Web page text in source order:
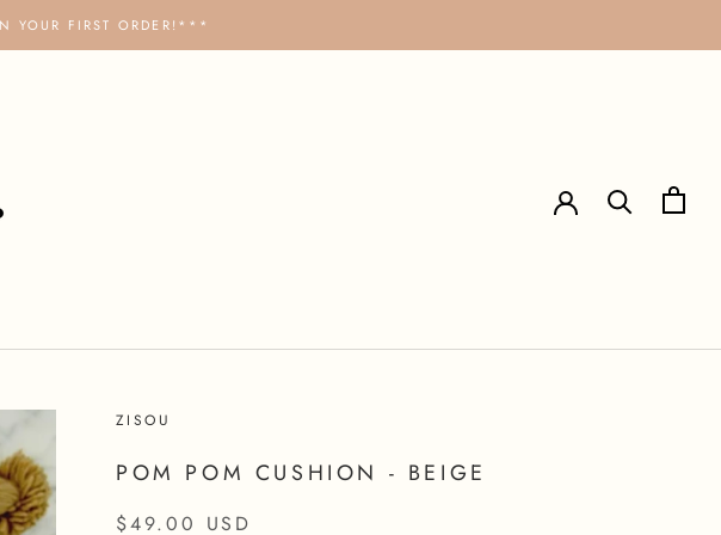
YOUR FIRST ORDER!***
ZISOU
POM POM CUSHION - BEIGE
$49.00 USD